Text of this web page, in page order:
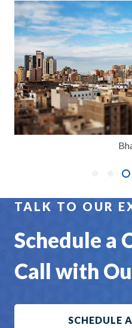
TALK TO OUR
Schedule a
Call with
SCHEDULE